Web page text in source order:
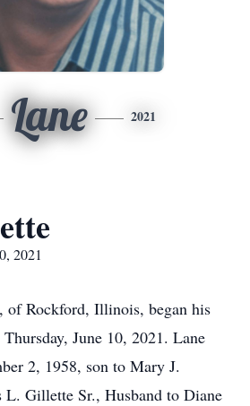
Lane 2021
2021
Rockford, Illinois, began his
June 10, 2021. Lane
2, 1958, son to Mary J.
Gillette Sr., Husband to Diane